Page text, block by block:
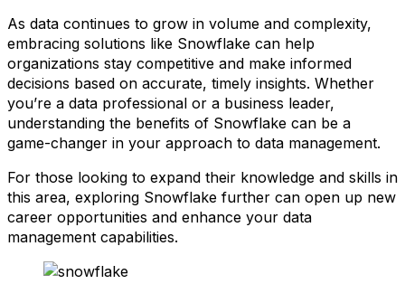
As data continues to grow in volume and complexity,
embracing solutions like Snowflake can help
organizations stay competitive and make informed
decisions based on accurate, timely insights. Whether
you’re a data professional or a business leader,
understanding the benefits of Snowflake can be a
game-changer in your approach to data management.
For those looking to expand their knowledge and skills in
this area, exploring Snowflake further can open up new
career opportunities and enhance your data
management capabilities.